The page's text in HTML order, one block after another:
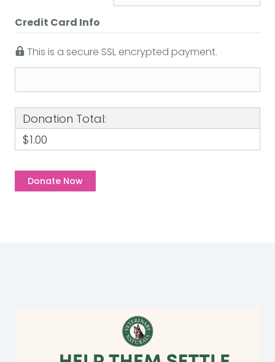
Credit Card Info
This is a secure SSL encrypted payment.
Donation Total:
$1.00